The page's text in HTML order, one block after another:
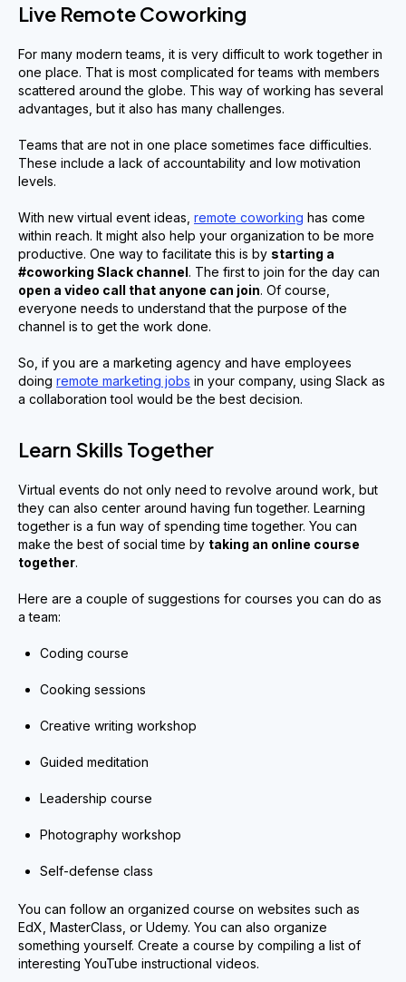
Live Remote Coworking
For many modern teams, it is very difficult to work together in
one place. That is most complicated for teams with members
scattered around the globe. This way of working has several
advantages, but it also has many challenges.
Teams that are not in one place sometimes face difficulties.
These include a lack of accountability and low motivation
levels.
With new virtual event ideas, remote coworking has come
within reach. It might also help your organization to be more
productive. One way to facilitate this is by starting a
#coworking Slack channel. The first to join for the day can
open a video call that anyone can join. Of course,
everyone needs to understand that the purpose of the
channel is to get the work done.
So, if you are a marketing agency and have employees
doing remote marketing jobs in your company, using Slack as
a collaboration tool would be the best decision.
Learn Skills Together
Virtual events do not only need to revolve around work, but
they can also center around having fun together. Learning
together is a fun way of spending time together. You can
make the best of social time by taking an online course
together.
Here are a couple of suggestions for courses you can do as
a team:
Coding course
Cooking sessions
Creative writing workshop
Guided meditation
Leadership course
Photography workshop
Self-defense class
You can follow an organized course on websites such as
EdX, MasterClass, or Udemy. You can also organize
something yourself. Create a course by compiling a list of
interesting YouTube instructional videos.